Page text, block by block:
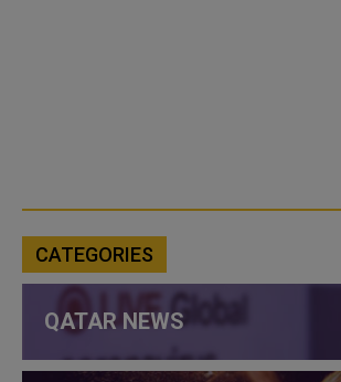
CATEGORIES
QATAR NEWS